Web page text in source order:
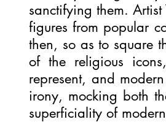
sanctifying them.
figures from popular
then, so as to square
of the religious
represent, and
irony, mocking both
superficiality of